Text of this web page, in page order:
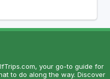
your go-to guide for
to do along the way. Discover